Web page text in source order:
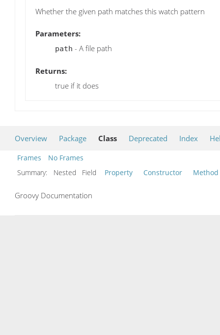
Whether the given path matches this watch pattern
Parameters:
path - A file path
Returns:
true if it does
Overview Package Class Deprecated Index
Frames
No Frames
Summary:
Nested Field Property Constructor Method
Groovy Documentation